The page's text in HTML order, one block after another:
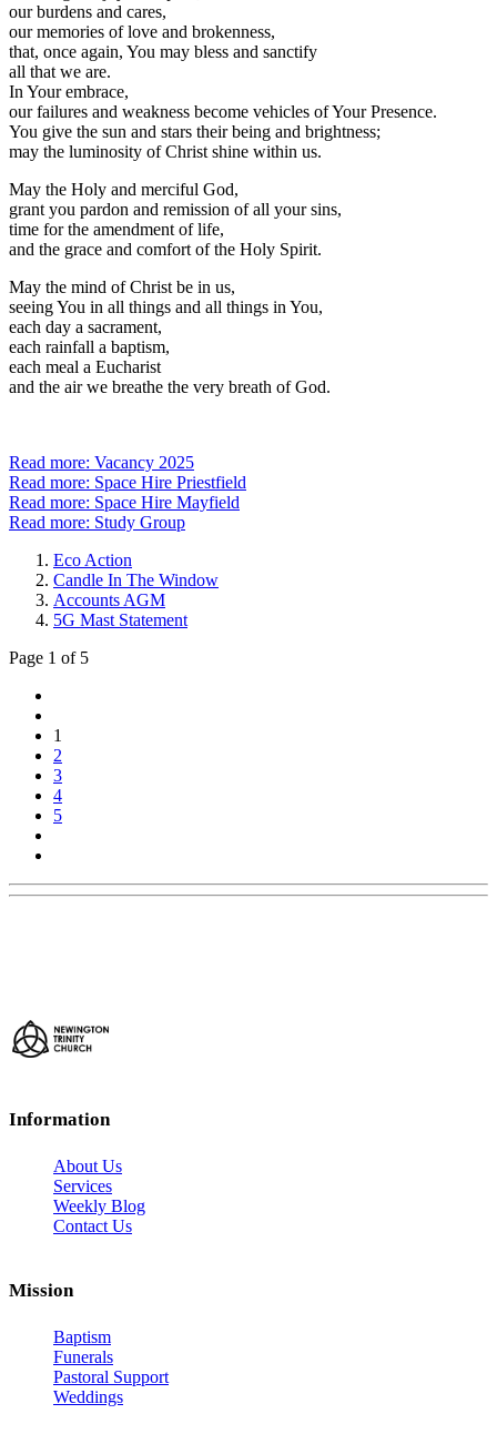
our burdens and cares,
our memories of love and brokenness,
that, once again, You may bless and sanctify
all that we are.
In Your embrace,
our failures and weakness become vehicles of Your Presence.
You give the sun and stars their being and brightness;
may the luminosity of Christ shine within us.
May the Holy and merciful God,
grant you pardon and remission of all your sins,
time for the amendment of life,
and the grace and comfort of the Holy Spirit.
May the mind of Christ be in us,
seeing You in all things and all things in You,
each day a sacrament,
each rainfall a baptism,
each meal a Eucharist
and the air we breathe the very breath of God.
Read more: Vacancy 2025
Read more: Space Hire Priestfield
Read more: Space Hire Mayfield
Read more: Study Group
Eco Action
Candle In The Window
Accounts AGM
5G Mast Statement
Page 1 of 5
1
2
3
4
5
Information
About Us
Services
Weekly Blog
Contact Us
Mission
Baptism
Funerals
Pastoral Support
Weddings